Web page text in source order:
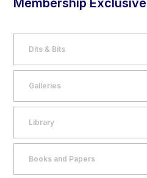
Membership
Dits & Bits
Galleries
Library
Books and Papers